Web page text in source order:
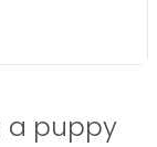
a puppy